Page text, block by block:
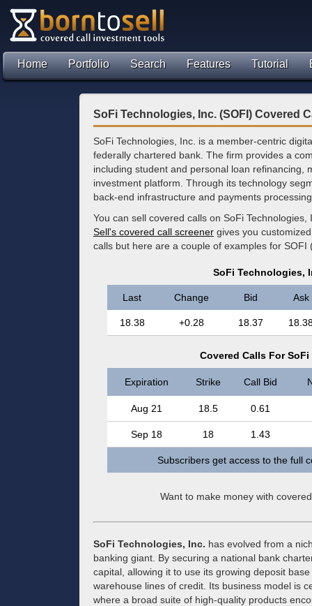
Home Portfolio Search Features Tutorial
SoFi Technologies, Inc. (SOFI) Covered
SoFi Technologies, Inc. is a member-centric
federally chartered bank. The firm provides a
including student and personal loan refinancing,
investment platform. Through its technology
back-end infrastructure and payments
You can sell covered calls on SoFi
Sell's covered call screener gives you
calls but here are a couple of examples for
SoFi Technologies,
Last Change Bid Ask
18.38 +0.28 18.37
Covered Calls For
Expiration Strike Call Bid
Aug 21 18.5 0.61
Sep 18 18 1.43
Subscribers get access to the full
Want to make money with
SoFi Technologies, Inc. has evolved from a
banking giant. By securing a national bank
capital, allowing it to use its growing deposit
warehouse lines of credit. Its business model is
where a broad suite of high-quality products